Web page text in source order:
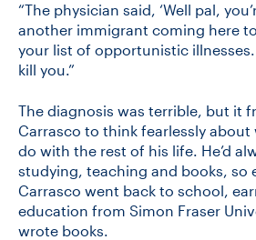
“The physician said, ‘Well pal,
another immigrant coming here to
your list of opportunistic
kill you.”
The diagnosis was terrible, but it
Carrasco to think fearlessly
do with the rest of his life. He’d
studying, teaching and books, so
Carrasco went back to school,
education from Simon Fraser
wrote books.